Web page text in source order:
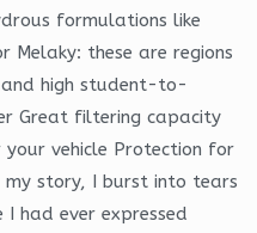
formulations like
Melaky: these are regions
and high student-to-
Great filtering capacity
vehicle Protection for
my story, I burst into tears
had ever expressed